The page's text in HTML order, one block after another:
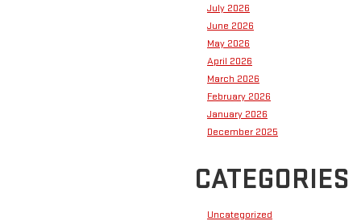
July 2026
June 2026
May 2026
April 2026
March 2026
February 2026
January 2026
December 2025
CATEGORIES
Uncategorized